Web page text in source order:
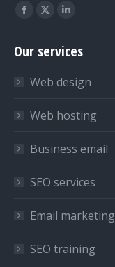
Find us on:
Facebook
opens
new
window
X
opens
new
window
Linkedin
opens
new
window
Our services
Web design
Web hosting
Business email
SEO services
Email marketing
SEO training